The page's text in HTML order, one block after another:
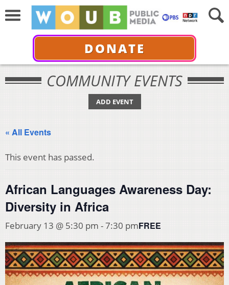
DONATE
COMMUNITY EVENTS
ADD EVENT
« All Events
This event has passed.
African Languages Awareness Day:
Diversity in Africa
February 13 @ 5:30 pm -7:30 pmFREE